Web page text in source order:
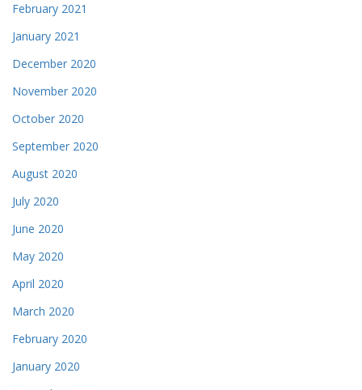
February 2021
January 2021
December 2020
November 2020
October 2020
September 2020
August 2020
July 2020
June 2020
May 2020
April 2020
March 2020
February 2020
January 2020